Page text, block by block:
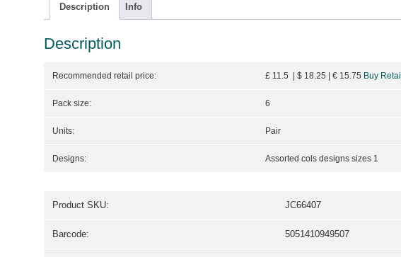
Description Info
Description
Recommended retail price: £ 11.5 | $ 18.25 | € 15.75 Buy Retail
Pack size: 6
Units: Pair
Designs: Assorted cols designs sizes 1
Product SKU: JC66407
Barcode: 5051410949507